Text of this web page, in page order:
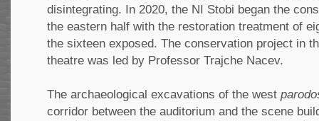
disintegrating. In 2020, the NI Stobi began the
the eastern half with the restoration treatment of
the sixteen exposed. The conservation project in
theatre was led by Professor Trajche Nacev.
The archaeological excavations of the west
corridor between the auditorium and the scene